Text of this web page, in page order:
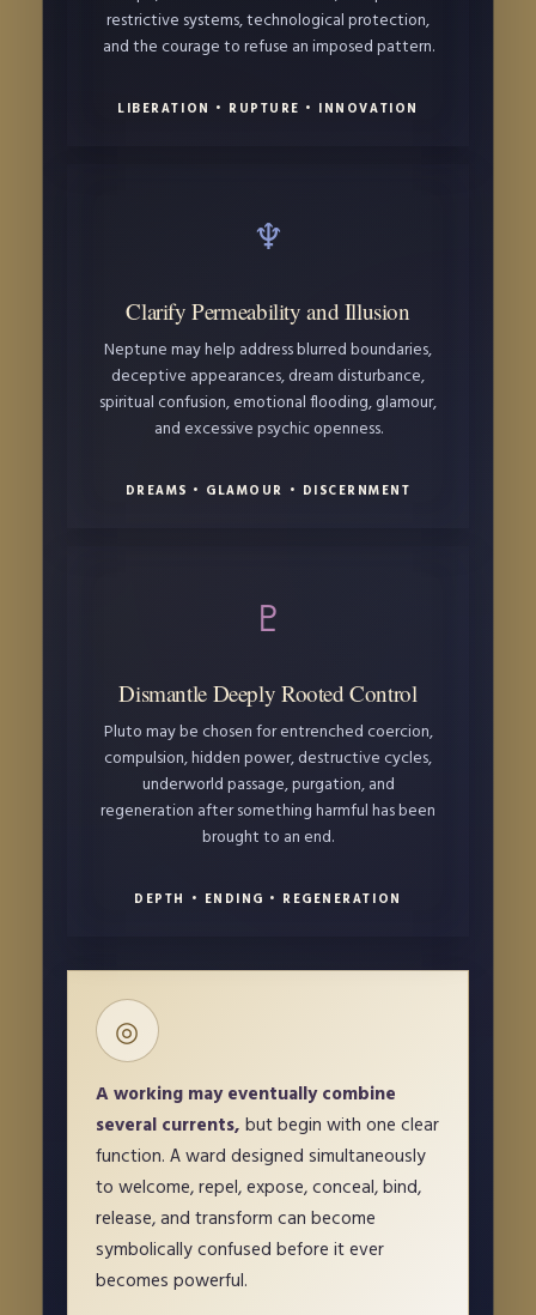
restrictive systems, technological protection,
and the courage to refuse an imposed pattern.
LIBERATION • RUPTURE • INNOVATION
♆
Clarify Permeability and Illusion
Neptune may help address blurred boundaries,
deceptive appearances, dream disturbance,
spiritual confusion, emotional flooding, glamour,
and excessive psychic openness.
DREAMS • GLAMOUR • DISCERNMENT
♇
Dismantle Deeply Rooted Control
Pluto may be chosen for entrenched coercion,
compulsion, hidden power, destructive cycles,
underworld passage, purgation, and
regeneration after something harmful has been
brought to an end.
DEPTH • ENDING • REGENERATION
◎
A working may eventually combine
several currents, but begin with one clear
function. A ward designed simultaneously
to welcome, repel, expose, conceal, bind,
release, and transform can become
symbolically confused before it ever
becomes powerful.